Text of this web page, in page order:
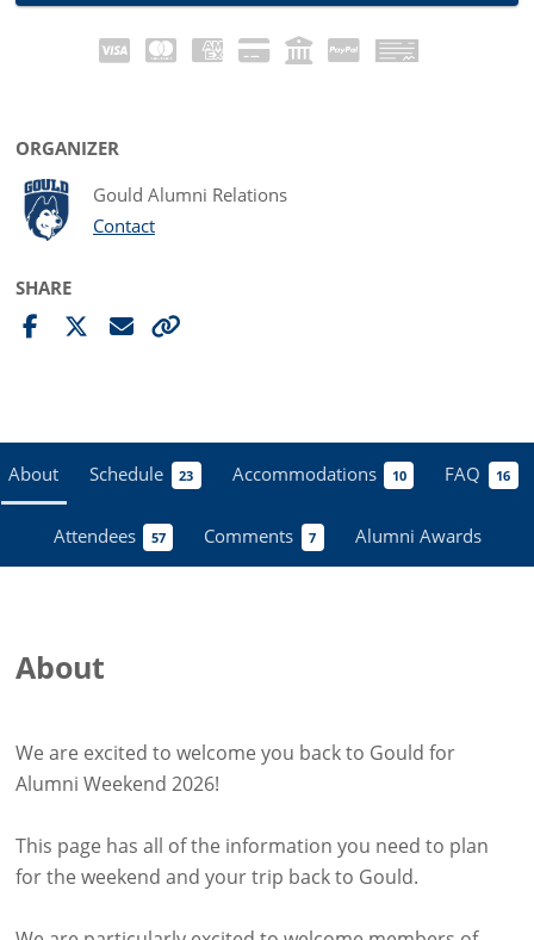
ORGANIZER
Gould Alumni Relations
Contact
SHARE
About Schedule 23 Accommodations 10 FAQ 16
Attendees 57 Comments 7 Alumni Awards
About
We are excited to welcome you back to Gould for
Alumni Weekend 2026!
This page has all of the information you need to plan
for the weekend and your trip back to Gould.